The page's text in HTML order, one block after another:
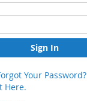
Sign In
Your Password?
Here.